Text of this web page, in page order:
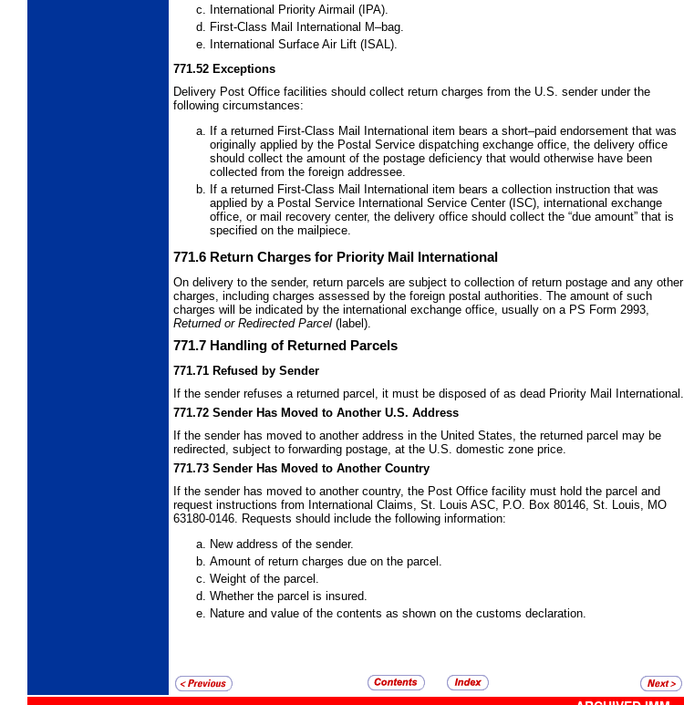
International Priority Airmail (IPA).
First-Class Mail International M–bag.
International Surface Air Lift (ISAL).
771.52 Exceptions
Delivery Post Office facilities should collect return charges from the U.S. sender under the
following circumstances:
If a returned First-Class Mail International item bears a short–paid endorsement that was
originally applied by the Postal Service dispatching exchange office, the delivery office
should collect the amount of the postage deficiency that would otherwise have been
collected from the foreign addressee.
If a returned First-Class Mail International item bears a collection instruction that was
applied by a Postal Service International Service Center (ISC), international exchange
office, or mail recovery center, the delivery office should collect the “due amount” that is
specified on the mailpiece.
771.6 Return Charges for Priority Mail International
On delivery to the sender, return parcels are subject to collection of return postage and any other
charges, including charges assessed by the foreign postal authorities. The amount of such
charges will be indicated by the international exchange office, usually on a PS Form 2993,
Returned or Redirected Parcel (label).
771.7 Handling of Returned Parcels
771.71 Refused by Sender
If the sender refuses a returned parcel, it must be disposed of as dead Priority Mail
International.
771.72 Sender Has Moved to Another U.S. Address
If the sender has moved to another address in the United States, the returned parcel may be
redirected, subject to forwarding postage, at the U.S. domestic zone price.
771.73 Sender Has Moved to Another Country
If the sender has moved to another country, the Post Office facility must hold the parcel and
request instructions from International Claims, St. Louis ASC, P.O. Box 80146, St. Louis, MO
63180-0146. Requests should include the following information:
New address of the sender.
Amount of return charges due on the parcel.
Weight of the parcel.
Whether the parcel is insured.
Nature and value of the contents as shown on the customs declaration.